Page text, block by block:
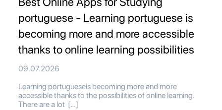
portuguese - Learning portuguese is
becoming more and more accessible
thanks to online learning possibilities
09.07.2026
Learning portugueseis becoming more and more
accessible thanks to the possibilities of online learning.
There are a lot […]